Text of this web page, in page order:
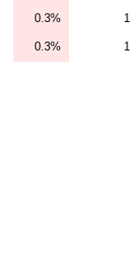
0.3% 1
0.3% 1